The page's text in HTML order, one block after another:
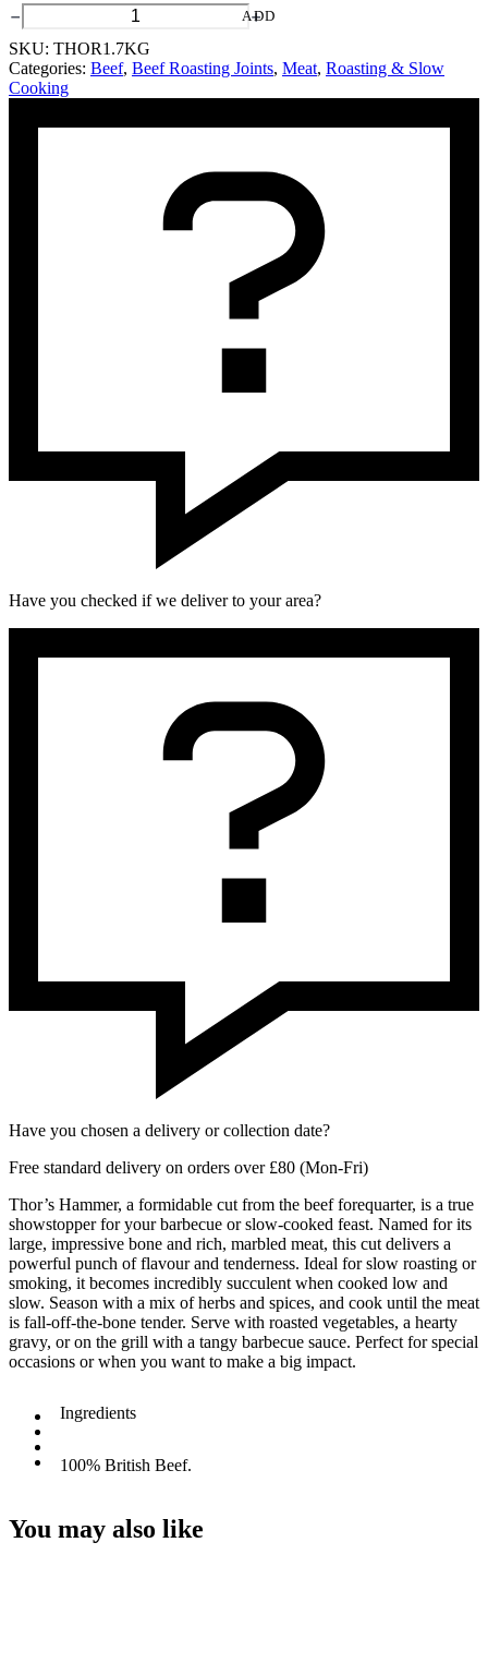
Thor's
Hammer
quantity
ADD
SKU: THOR1.7KG
Categories: Beef, Beef Roasting Joints, Meat, Roasting & Slow
Cooking
Have you checked if we deliver to your area?
Have you chosen a delivery or collection date?
Free standard delivery on orders over £80 (Mon-Fri)
Thor’s Hammer, a formidable cut from the beef forequarter, is a true
showstopper for your barbecue or slow-cooked feast. Named for its
large, impressive bone and rich, marbled meat, this cut delivers a
powerful punch of flavour and tenderness. Ideal for slow roasting or
smoking, it becomes incredibly succulent when cooked low and
slow. Season with a mix of herbs and spices, and cook until the meat
is fall-off-the-bone tender. Serve with roasted vegetables, a hearty
gravy, or on the grill with a tangy barbecue sauce. Perfect for special
occasions or when you want to make a big impact.
Ingredients
100% British Beef.
You may also like